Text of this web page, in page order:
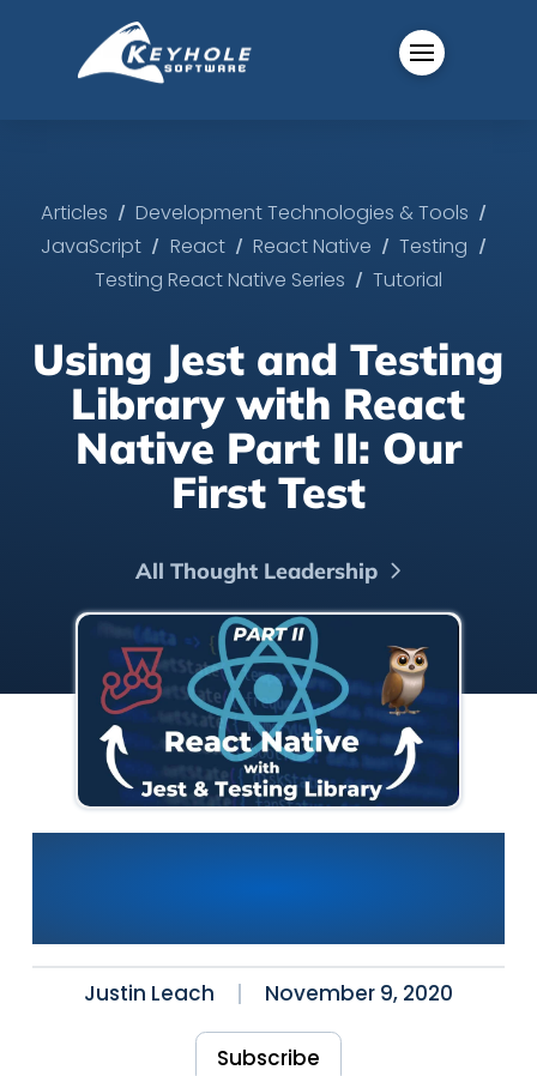
Articles / Development Technologies & Tools /
JavaScript / React / React Native / Testing /
Testing React Native Series / Tutorial
Using Jest and Testing
Library with React
Native Part II: Our
First Test
All Thought Leadership
Justin Leach November 9, 2020
Subscribe